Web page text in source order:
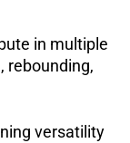
in multiple
rebounding,
versatility